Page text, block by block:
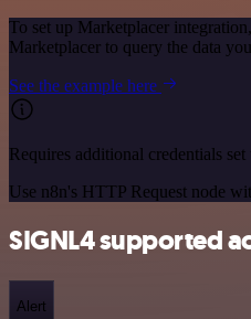
To set up Marketplacer
Marketplacer to query the data
See the example here
Requires additional credentials set
Use n8n's HTTP Request node
SIGNL4 supported
Alert